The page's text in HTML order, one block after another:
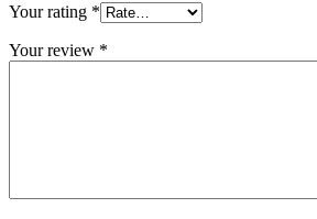
Your rating *
Your review *